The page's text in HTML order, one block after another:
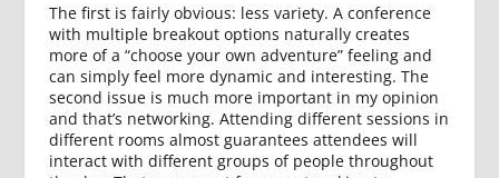
The first is fairly obvious: less variety. A conference
with multiple breakout options naturally creates
more of a “choose your own adventure” feeling and
can simply feel more dynamic and interesting. The
second issue is much more important in my opinion
and that’s networking. Attending different sessions in
different rooms almost guarantees attendees will
interact with different groups of people throughout